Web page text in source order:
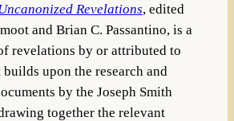
Revelations, edited
and Brian C. Passantino, is a
revelations by or attributed to
upon the research and
by the Joseph Smith
together the relevant